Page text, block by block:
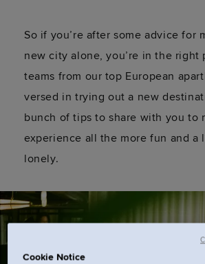
So if you’re after some advice for
new city alone, you’re in the right
teams from our top European
versed in trying out a new
bunch of tips to share with you to
experience all the more fun and a
lonely.
Cookie Notice